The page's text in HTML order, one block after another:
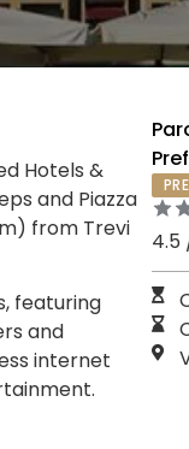
Hotels &
and Piazza
from Trevi
featuring
and
internet
4.5